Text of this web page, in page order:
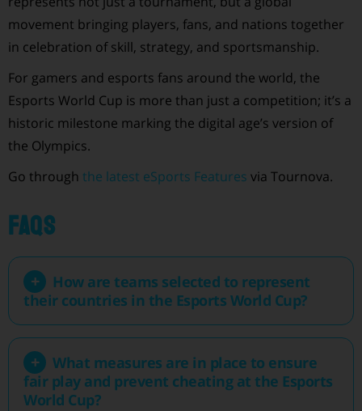
movement bringing players, fans, and nations together
in celebration of skill, strategy, and sportsmanship.
For gamers and esports fans around the world, the
Esports World Cup is more than just a competition; it’s a
historic milestone marking the digital age’s version of
the Olympics.
Go through the latest eSports Features via Tournova.
FAQs
How are teams selected to represent
their countries in the Esports World Cup?
What measures are in place to ensure
fair play and prevent cheating at the Esports
World Cup?